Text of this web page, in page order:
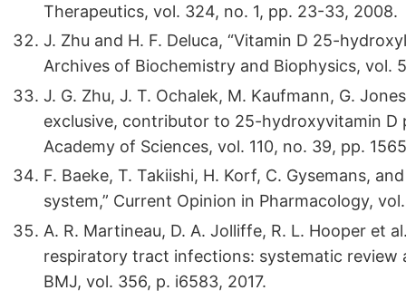
Therapeutics, vol. 324, no. 1, pp. 23-33, 2008.
J. Zhu and H. F. Deluca, “Vitamin D 25-
Archives of Biochemistry and Biophysics, vol.
J. G. Zhu, J. T. Ochalek, M. Kaufmann, G.
exclusive, contributor to 25-hydroxyvitamin D
Academy of Sciences, vol. 110, no. 39, pp.
F. Baeke, T. Takiishi, H. Korf, C. Gysemans,
system,” Current Opinion in Pharmacology,
A. R. Martineau, D. A. Jolliffe, R. L. Hooper et
respiratory tract infections: systematic review
BMJ, vol. 356, p. i6583, 2017.